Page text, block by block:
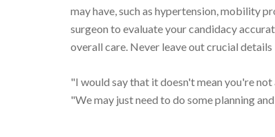
may have, such as hypertension, mobility
surgeon to evaluate your candidacy
overall care. Never leave out crucial
"I would say that it doesn't mean you're
"We may just need to do some planning